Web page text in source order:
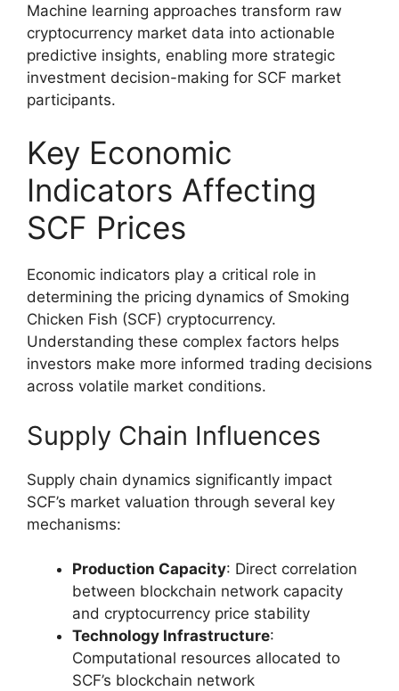
Machine learning approaches transform raw
cryptocurrency market data into actionable
predictive insights, enabling more strategic
investment decision-making for SCF market
participants.
Key Economic
Indicators Affecting
SCF Prices
Economic indicators play a critical role in
determining the pricing dynamics of Smoking
Chicken Fish (SCF) cryptocurrency.
Understanding these complex factors helps
investors make more informed trading decisions
across volatile market conditions.
Supply Chain Influences
Supply chain dynamics significantly impact
SCF’s market valuation through several key
mechanisms:
Production Capacity: Direct correlation
between blockchain network capacity
and cryptocurrency price stability
Technology Infrastructure:
Computational resources allocated to
SCF’s blockchain network